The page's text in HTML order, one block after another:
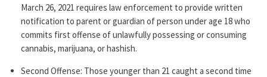
March 26, 2021 requires law enforcement to provide written
notification to parent or guardian of person under age 18 who
commits first offense of unlawfully possessing or consuming
cannabis, marijuana, or hashish.
Second Offense: Those younger than 21 caught a second time